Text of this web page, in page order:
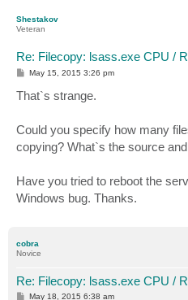
Shestakov
Veteran
Re: Filecopy: lsass.exe CPU /
P
s
t
May 15, 2015 3:26 pm
That`s strange.
Could you specify how many
copying? What`s the source
Have you tried to reboot the
Windows bug. Thanks.
cobra
Novice
Re: Filecopy: lsass.exe CPU /
PMay 18, 2015 6:38 am